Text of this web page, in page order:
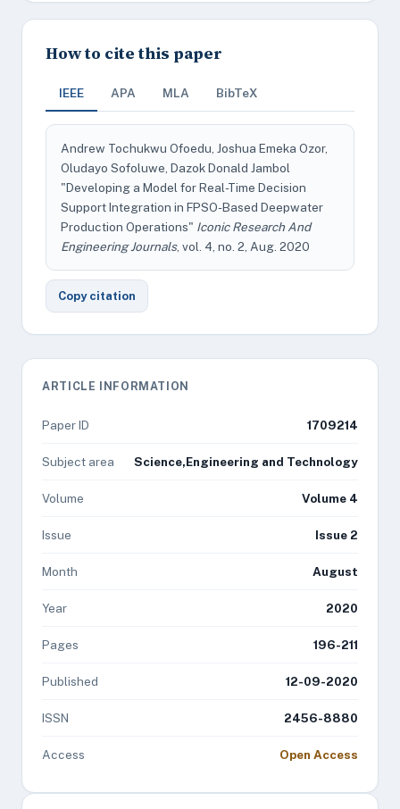
How to cite this paper
IEEE APA MLA BibTeX
Andrew Tochukwu Ofoedu, Joshua Emeka Ozor,
Oludayo Sofoluwe, Dazok Donald Jambol
"Developing a Model for Real-Time Decision
Support Integration in FPSO-Based Deepwater
Production Operations" Iconic Research And
Engineering Journals, vol. 4, no. 2, Aug. 2020
Copy citation
ARTICLE INFORMATION
Paper ID 1709214
Subject area Science,Engineering and Technology
Volume Volume 4
Issue Issue 2
Month August
Year 2020
Pages 196-211
Published 12-09-2020
ISSN 2456-8880
Access Open Access